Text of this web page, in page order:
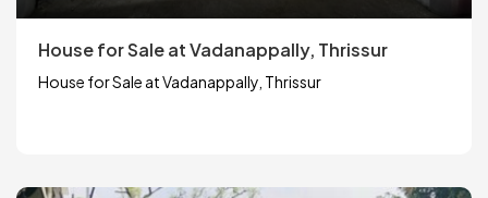
House for Sale at Vadanappally, Thrissur
House for Sale at Vadanappally, Thrissur